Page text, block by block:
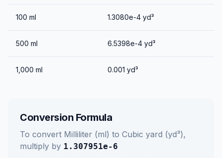
100 ml 1.3080e-4 yd³
500 ml 6.5398e-4 yd³
1,000 ml 0.001 yd³
Conversion Formula
To convert Milliliter (ml) to Cubic yard (yd³),
multiply by 1.307951e-6